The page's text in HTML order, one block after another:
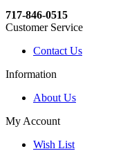
717-846-0515
Customer Service
Contact Us
Information
About Us
My Account
Wish List